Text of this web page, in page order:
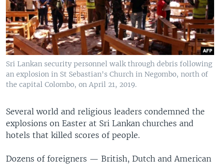
Sri Lankan security personnel walk through debris following
an explosion in St Sebastian's Church in Negombo, north of
the capital Colombo, on April 21, 2019.
Several world and religious leaders condemned the
explosions on Easter at Sri Lankan churches and
hotels that killed scores of people.
Dozens of foreigners — British, Dutch and American